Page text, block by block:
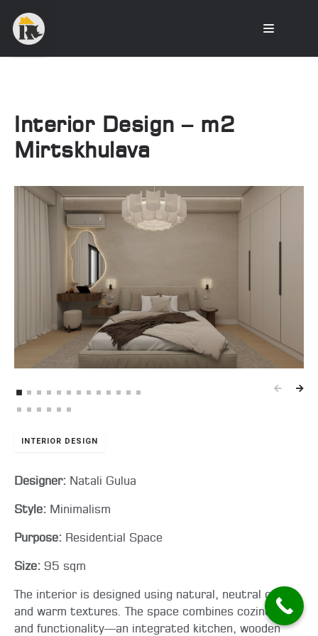
Interior Design – m2
Mirtskhulava
INTERIOR DESIGN
Designer: Natali Gulua
Style: Minimalism
Purpose: Residential Space
Size: 95 sqm
The interior is designed using natural, neutral colors
and warm textures. The space combines coziness
and functionality—an integrated kitchen, wooden